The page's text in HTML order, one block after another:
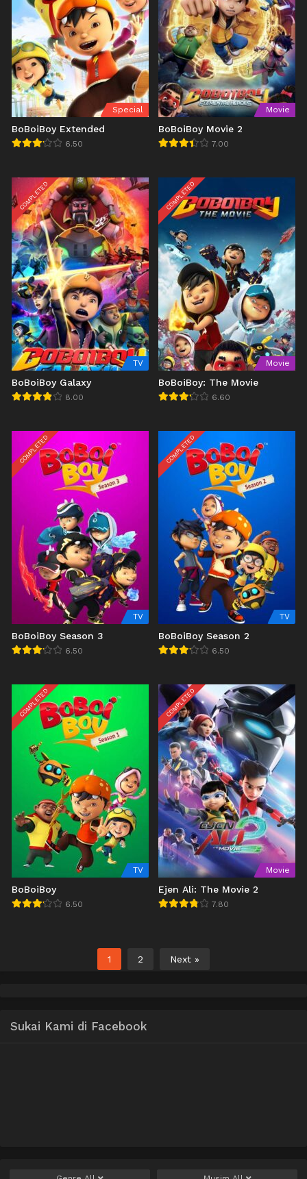
Special
BoBoiBoy Extended
6.50
Movie
BoBoiBoy Movie 2
7.00
COMPLETED
TV
BoBoiBoy Galaxy
8.00
COMPLETED
Movie
BoBoiBoy: The Movie
6.60
COMPLETED
TV
BoBoiBoy Season 3
6.50
COMPLETED
TV
BoBoiBoy Season 2
6.50
COMPLETED
TV
BoBoiBoy
6.50
COMPLETED
Movie
Ejen Ali: The Movie 2
7.80
1 2 Next »
Sukai Kami di Facebook